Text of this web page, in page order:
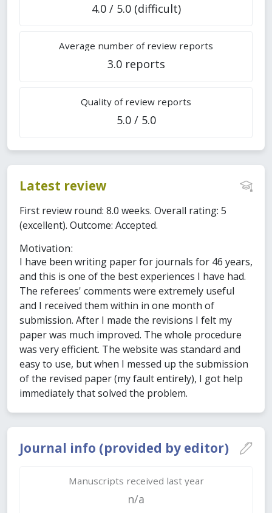
Journal info (provided by editor)
Manuscripts received last year
n/a
4.0 / 5.0 (difficult)
Average number of review reports
3.0 reports
Quality of review reports
5.0 / 5.0
Latest review
First review round: 8.0 weeks. Overall rating: 5
(excellent). Outcome: Accepted.
Motivation:
I have been writing paper for journals for 46 years,
and this is one of the best experiences I have had.
The referees' comments were extremely useful
and I received them within in one month of
submission. After I made the revisions I felt my
paper was much improved. The whole procedure
was very efficient. The website was standard and
easy to use, but when I messed up the submission
of the revised paper (my fault entirely), I got help
immediately that solved the problem.